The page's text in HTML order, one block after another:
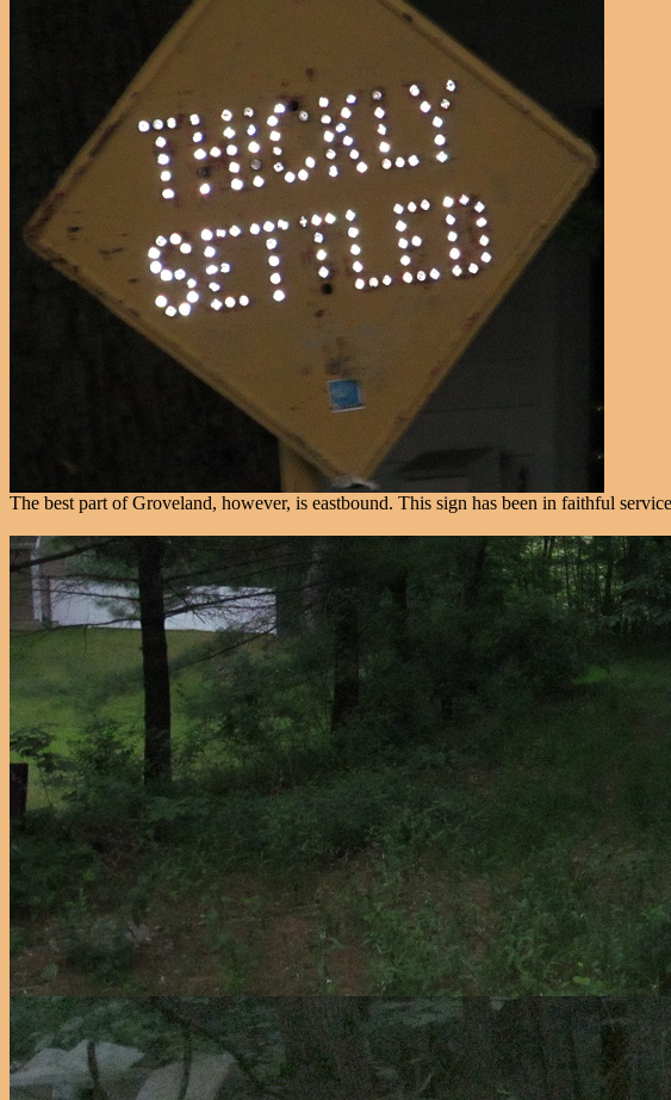
The best part of Groveland, however, is eastbound. This sign has been in faithful